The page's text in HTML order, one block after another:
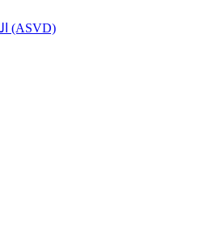
الكتاب المقدس ترجمة فانديك وسميث (ASVD)